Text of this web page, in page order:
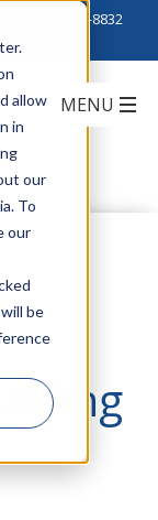
allow
in
our
To
our
be
888-222-8832